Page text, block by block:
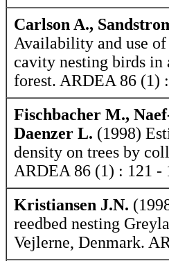
Carlson A.,
Availability and use
cavity nesting birds in
forest. ARDEA 86 (1)
Fischbacher M.,
Daenzer L. (1998)
density on trees by
ARDEA 86 (1) : 121 -
Kristiansen J.N.
reedbed nesting
Vejlerne, Denmark.